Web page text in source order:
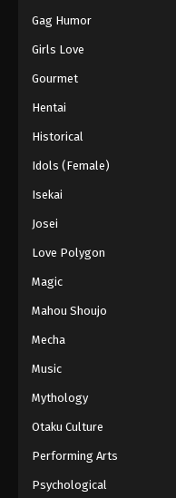
Gag Humor
Girls Love
Gourmet
Hentai
Historical
Idols (Female)
Isekai
Josei
Love Polygon
Magic
Mahou Shoujo
Mecha
Music
Mythology
Otaku Culture
Performing Arts
Psychological